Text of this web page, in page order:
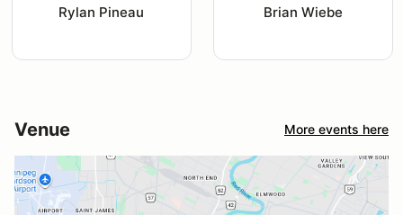
Rylan Pineau Brian Wiebe
Venue More events here